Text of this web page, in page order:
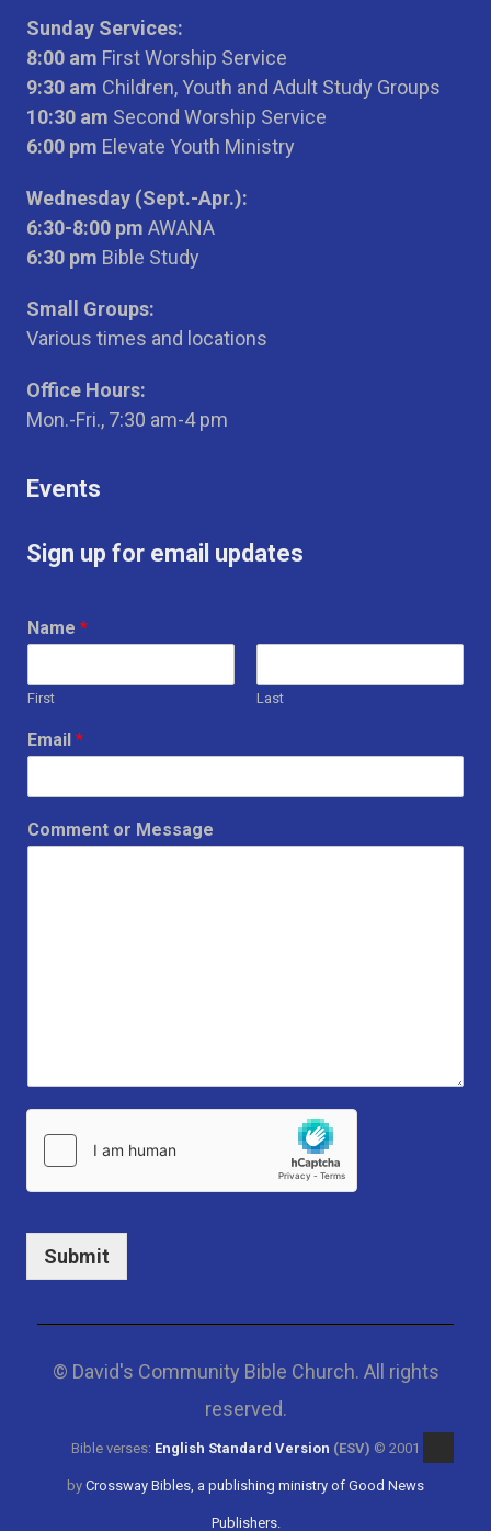
Sunday Services:
8:00 am First Worship Service
9:30 am Children, Youth and Adult Study Groups
10:30 am Second Worship Service
6:00 pm Elevate Youth Ministry
Wednesday (Sept.-Apr.):
6:30-8:00 pm AWANA
6:30 pm Bible Study
Small Groups:
Various times and locations
Office Hours:
Mon.-Fri., 7:30 am-4 pm
Events
Sign up for email updates
Name *
First Last
Email *
Comment or Message
Submit
© David's Community Bible Church. All rights
reserved.
Bible verses: English Standard Version (ESV) © 2001
by Crossway Bibles, a publishing ministry of Good News
Publishers.